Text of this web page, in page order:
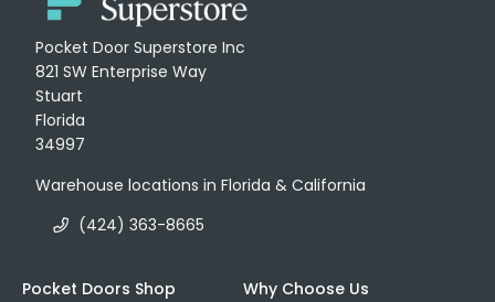
Pocket Door Superstore Inc
821 SW Enterprise Way
Stuart
Florida
34997
Warehouse locations in Florida & California
(424) 363-8665
Pocket Doors Shop
Why Choose Us